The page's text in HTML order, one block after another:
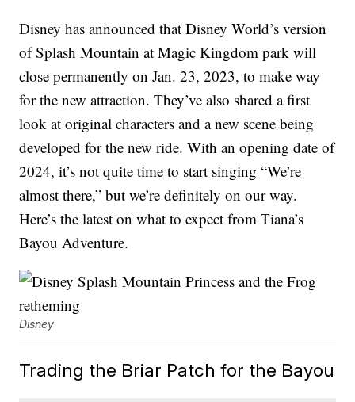
Disney has announced that Disney World’s version
of Splash Mountain at Magic Kingdom park will
close permanently on Jan. 23, 2023, to make way
for the new attraction. They’ve also shared a first
look at original characters and a new scene being
developed for the new ride. With an opening date of
2024, it’s not quite time to start singing “We’re
almost there,” but we’re definitely on our way.
Here’s the latest on what to expect from Tiana’s
Bayou Adventure.
Disney
Trading the Briar Patch for the Bayou